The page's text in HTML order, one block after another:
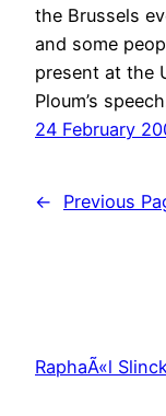
the Brussels
and some
present at the
Ploum’s
24 February
← Previous
RaphaÃ«l